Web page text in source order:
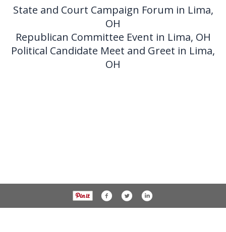
State and Court Campaign Forum in Lima,
OH
Republican Committee Event in Lima, OH
Political Candidate Meet and Greet in Lima,
OH